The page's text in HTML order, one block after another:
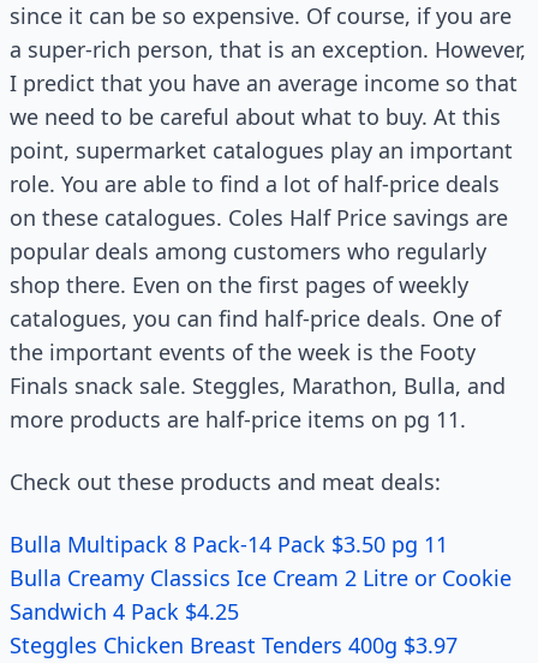
since it can be so expensive. Of course, if you are
a super-rich person, that is an exception. However,
I predict that you have an average income so that
we need to be careful about what to buy. At this
point, supermarket catalogues play an important
role. You are able to find a lot of half-price deals
on these catalogues. Coles Half Price savings are
popular deals among customers who regularly
shop there. Even on the first pages of weekly
catalogues, you can find half-price deals. One of
the important events of the week is the Footy
Finals snack sale. Steggles, Marathon, Bulla, and
more products are half-price items on pg 11.
Check out these products and meat deals:
Bulla Multipack 8 Pack-14 Pack $3.50 pg 11
Bulla Creamy Classics Ice Cream 2 Litre or Cookie
Sandwich 4 Pack $4.25
Steggles Chicken Breast Tenders 400g $3.97